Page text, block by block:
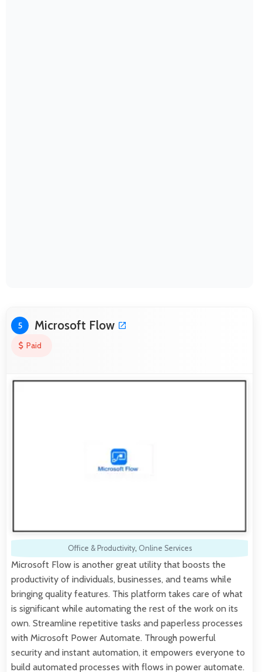
5 Microsoft Flow
Paid
Office & Productivity, Online Services
Microsoft Flow is another great utility that boosts the
productivity of individuals, businesses, and teams while
bringing quality features. This platform takes care of what
is significant while automating the rest of the work on its
own. Streamline repetitive tasks and paperless processes
with Microsoft Power Automate. Through powerful
security and instant automation, it empowers everyone to
build automated processes with flows in power automate.